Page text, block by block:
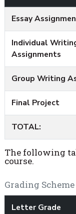
Essay
Individual
Assignments
Group Writing
Final Project
TOTAL:
The following
course.
Grading Scheme
Letter Grade